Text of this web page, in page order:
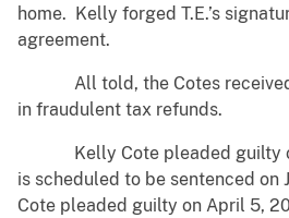
home. Kelly forged T.E.’s
agreement.
All told, the Cotes received
in fraudulent tax refunds.
Kelly Cote pleaded guilty
is scheduled to be sentenced on
Cote pleaded guilty on April 5,